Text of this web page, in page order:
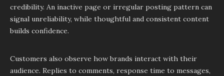
credibility. An inactive page or irregular posting pattern can
signal unreliability, while thoughtful and consistent content
builds confidence.
Customers also observe how brands interact with their
audience. Replies to comments, response time to messages,